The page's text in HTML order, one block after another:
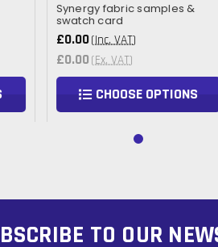
Synergy fabric samples &
swatch card
£0.00(Inc. VAT)
£0.00 (Ex. VAT)
CHOOSE OPTIONS
TO OUR